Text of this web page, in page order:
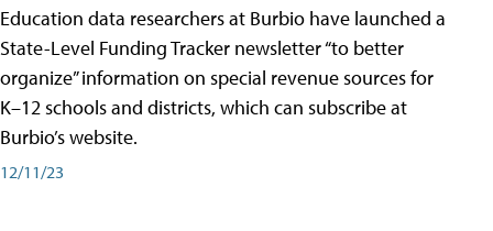
Education data researchers at Burbio have launched a
State-Level Funding Tracker newsletter “to better
organize” information on special revenue sources for
K–12 schools and districts, which can subscribe at
Burbio’s website.
12/11/23